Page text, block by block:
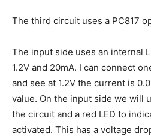
The third circuit uses a PC817
The input side uses an internal
1.2V and 20mA. I can connect
and see at 1.2V the current is
value. On the input side we will
the circuit and a red LED to
activated. This has a voltage